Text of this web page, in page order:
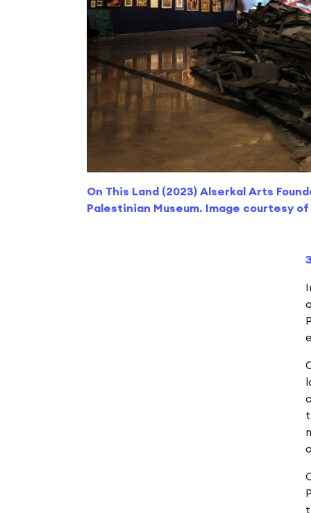
On This Land (2023) Alserkal Arts
Palestinian Museum. Image courtesy